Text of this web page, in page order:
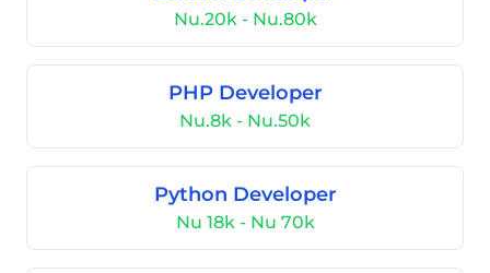
Nu.20k - Nu.80k
PHP Developer
Nu.8k - Nu.50k
Python Developer
Nu 18k - Nu 70k